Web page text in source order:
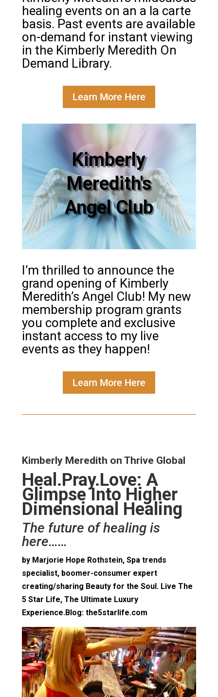
healing events on an a la carte
basis. Past events are available
on-demand for instant viewing
in the Kimberly Meredith On
Demand Library.
Learn More Here
Kimberly
Meredith's
Angel Club
I’m thrilled to announce the
grand opening of Kimberly
Meredith’s Angel Club! My new
membership program grants
you complete and exclusive
instant access to my live
events as they happen!
Learn More Here
Kimberly Meredith on Thrive Global
Heal.Pray.Love: A
Glimpse Into Higher
Dimensional Healing
The future of healing is
here……
by Marjorie Hope Rothstein, Spa trends
specialist, boomer-consumer expert
creating/sharing Beauty for the Soul. Live The
5 Star Life, The Ultimate Luxury
Experience.Blog: the5starlife.com